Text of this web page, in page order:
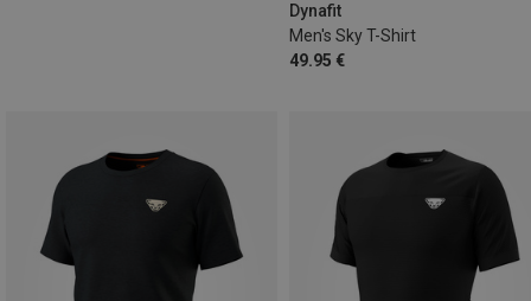
Dynafit
Men's Sky T-Shirt
49.95 €